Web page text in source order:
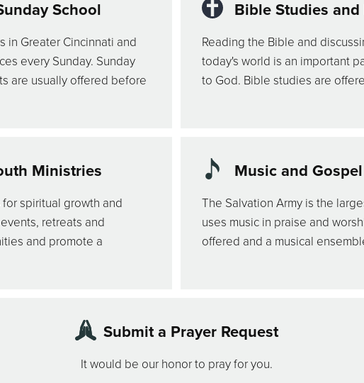
School
in Greater Cincinnati and
every Sunday. Sunday
are usually offered before
Bible Studies
Reading the Bible and
today's world is an important
to God. Bible studies are
Ministries
spiritual growth and
retreats and
and promote a
Music and
The Salvation Army is the
uses music in praise and
offered and a musical
Submit a Prayer Request
It would be our honor to pray for you.